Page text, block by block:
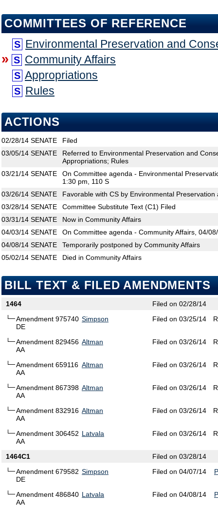
COMMITTEES OF REFERENCE
S Environmental Preservation and
» S Community Affairs
S Appropriations
S Rules
ACTIONS
02/28/14 SENATE
Filed
03/05/14 SENATE
Referred to Environmental Preservation and
Appropriations; Rules
03/21/14 SENATE
On Committee agenda - Environmental
1:30 pm, 110 S
03/26/14 SENATE
Favorable with CS by Environmental
03/28/14 SENATE
Committee Substitute Text (C1) Filed
03/31/14 SENATE
Now in Community Affairs
04/03/14 SENATE
On Committee agenda - Community Affairs, 04/
04/08/14 SENATE
Temporarily postponed by Community Affairs
05/02/14 SENATE Died in Community Affairs
BILL TEXT & FILED AMENDMENTS
1464
Filed on 02/28/14
Amendment 975740
DE
Simpson Filed on 03/25/14
Amendment 829456
AA
Altman Filed on 03/26/14
Amendment 659116
AA
Altman Filed on 03/26/14
Amendment 867398
AA
Altman Filed on 03/26/14
Amendment 832916
AA
Altman Filed on 03/26/14
Amendment 306452
AA
Latvala Filed on 03/26/14
1464C1
Filed on 03/28/14
Amendment 679582
DE
Simpson Filed on 04/07/14
Amendment 486840
AA
Latvala Filed on 04/08/14